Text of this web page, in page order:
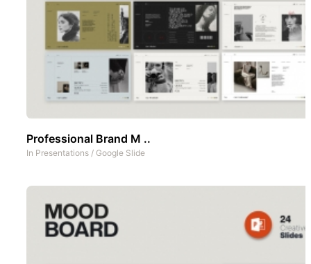
Professional Brand M ..
In Presentations / Google Slide